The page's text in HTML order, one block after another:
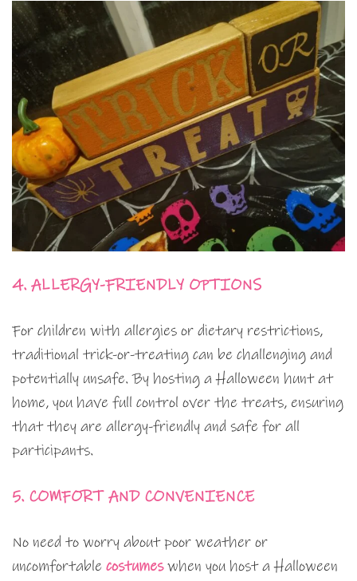
4. ALLERGY-FRIENDLY OPTIONS
For children with allergies or dietary restrictions,
traditional trick-or-treating can be challenging and
potentially unsafe. By hosting a Halloween hunt at
home, you have full control over the treats, ensuring
that they are allergy-friendly and safe for all
participants.
5. COMFORT AND CONVENIENCE
No need to worry about poor weather or
uncomfortable costumeswhen you host a Halloween